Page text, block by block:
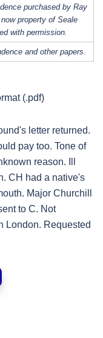
purchased by Ray
property of Seale
with permission.
and other papers.
(.pdf)
letter returned.
pay too. Tone of
reason. Ill
CH had a native's
Major Churchill
to C. Not
London. Requested